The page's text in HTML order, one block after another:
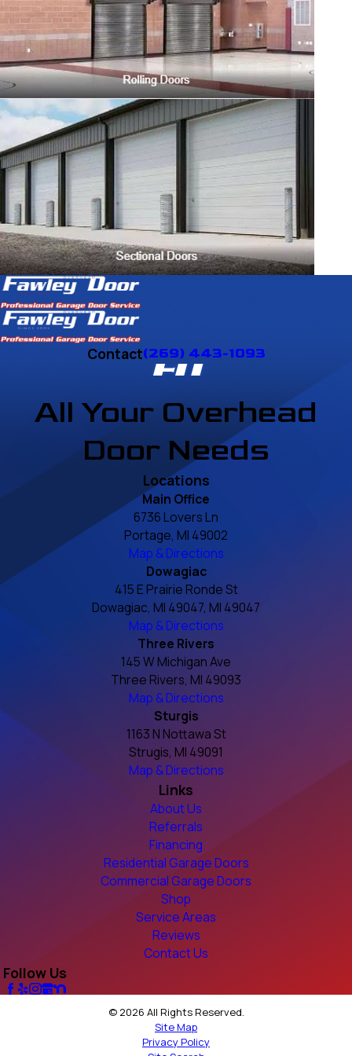
Contact(269) 443-1093
All Your Overhead
Door Needs
Locations
Main Office
6736 Lovers Ln
Portage, MI 49002
Map & Directions
Dowagiac
415 E Prairie Ronde St
Dowagiac, MI 49047, MI 49047
Map & Directions
Three Rivers
145 W Michigan Ave
Three Rivers, MI 49093
Map & Directions
Sturgis
1163 N Nottawa St
Strugis, MI 49091
Map & Directions
Links
About Us
Referrals
Financing
Residential Garage Doors
Commercial Garage Doors
Shop
Service Areas
Reviews
Contact Us
Follow Us
© 2026 All Rights Reserved.
Site Map
Privacy Policy